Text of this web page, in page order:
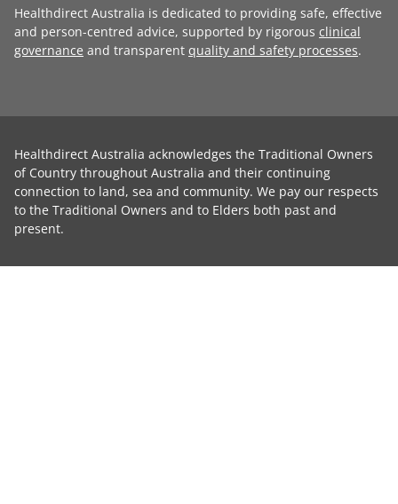
Healthdirect Australia is dedicated to providing safe, effective
and person-centred advice, supported by rigorous clinical
governance and transparent quality and safety processes.
Healthdirect Australia acknowledges the Traditional Owners
of Country throughout Australia and their continuing
connection to land, sea and community. We pay our respects
to the Traditional Owners and to Elders both past and
present.